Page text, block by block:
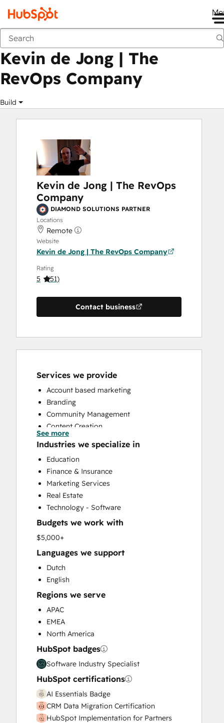
Marketplace
Kevin de Jong | The
RevOps Company
Build
Kevin de Jong | The RevOps
Company
DIAMOND SOLUTIONS PARTNER
Locations
Remote
Website
Kevin de Jong | The RevOps Company
Rating
5 (51)
Contact business
Services we provide
Account based marketing
Branding
Community Management
Content Creation
Conversational Marketing
CRM Implementation
CRM Migration
Custom API Integrations
Customer Marketing
Customer Success Training
Customer Support Training
Customer Survey and Analysis
Email Marketing
Help Desk Implementation
HubSpot Onboarding
Knowledge Base Development
Paid Advertising
Programmable Automation
Public Relations
Sales and Marketing Alignment
Sales Enablement
Search Engine Optimization
Social Media
Video Production
Website Design
Website Development
See more
Industries we specialize in
Education
Finance & Insurance
Marketing Services
Real Estate
Technology - Software
Budgets we work with
$5,000+
Languages we support
Dutch
English
Regions we serve
APAC
EMEA
North America
HubSpot badges
Software Industry Specialist
HubSpot certifications
AI Essentials Badge
CRM Data Migration Certification
HubSpot Implementation for Partners